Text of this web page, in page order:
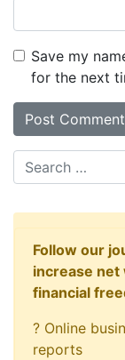
Save my
for the next
Search
Follow our
increase net
financial
? Online
reports